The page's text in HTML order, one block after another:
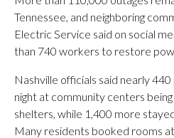
Tennessee, and neighboring
Electric Service said on social
than 740 workers to restore
Nashville officials said nearly
night at community centers
shelters, while 1,400 more
Many residents booked rooms